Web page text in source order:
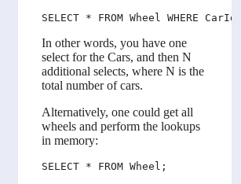
In other words, you have one
select for the Cars, and then N
additional selects, where N is the
total number of cars.
Alternatively, one could get all
wheels and perform the lookups
in memory: